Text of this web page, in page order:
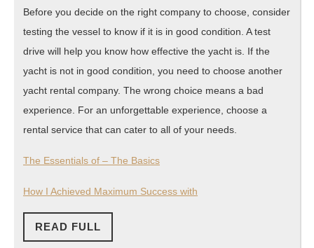
Before you decide on the right company to choose, consider
testing the vessel to know if it is in good condition. A test
drive will help you know how effective the yacht is. If the
yacht is not in good condition, you need to choose another
yacht rental company. The wrong choice means a bad
experience. For an unforgettable experience, choose a
rental service that can cater to all of your needs.
The Essentials of – The Basics
How I Achieved Maximum Success with
READ FULL
FULL